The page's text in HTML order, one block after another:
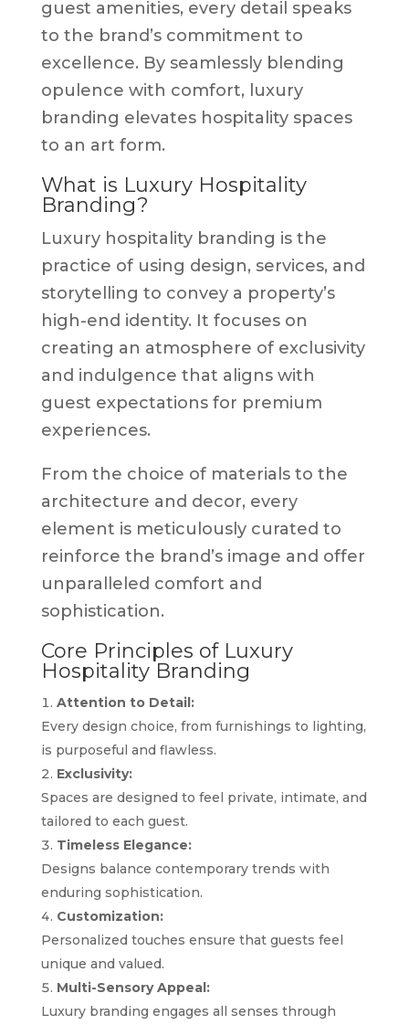
guest amenities, every detail speaks
to the brand’s commitment to
excellence. By seamlessly blending
opulence with comfort, luxury
branding elevates hospitality spaces
to an art form.
What is Luxury Hospitality
Branding?
Luxury hospitality branding is the
practice of using design, services, and
storytelling to convey a property’s
high-end identity. It focuses on
creating an atmosphere of exclusivity
and indulgence that aligns with
guest expectations for premium
experiences.
From the choice of materials to the
architecture and decor, every
element is meticulously curated to
reinforce the brand’s image and offer
unparalleled comfort and
sophistication.
Core Principles of Luxury
Hospitality Branding
Attention to Detail:
Every design choice, from furnishings to lighting,
is purposeful and flawless.
Exclusivity:
Spaces are designed to feel private, intimate, and
tailored to each guest.
Timeless Elegance:
Designs balance contemporary trends with
enduring sophistication.
Customization:
Personalized touches ensure that guests feel
unique and valued.
Multi-Sensory Appeal:
Luxury branding engages all senses through